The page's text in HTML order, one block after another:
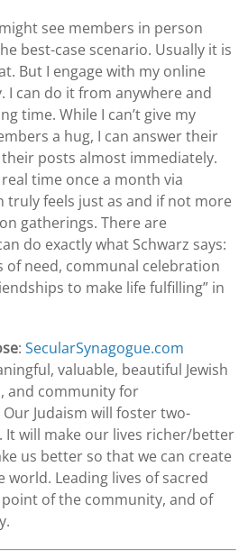
see members in person
best-case scenario. Usually it is
But I engage with my online
I can do it from anywhere and
time. While I can’t give my
a hug, I can answer their
posts almost immediately.
time once a month via
truly feels just as and if not more
gatherings. There are
do exactly what Schwarz says:
of need, communal celebration
to make life fulfilling” in
:SecularSynagogue.com
valuable, beautiful Jewish
and community for
Judaism will foster two-
It will make our lives richer/better
us better so that we can create
world. Leading lives of sacred
of the community, and of